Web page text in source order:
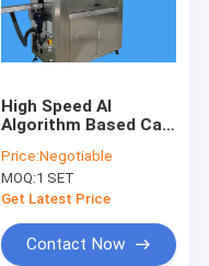
High Speed AI
Algorithm Based Cap
Inspection System
Price:Negotiable
MOQ:1 SET
Get Latest Price
Contact Now